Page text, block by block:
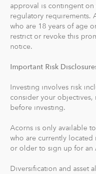
recommends an IRA
goals, employment
With Acorns
Acorns Checking has
fees, plus free
Round-Ups® and
from a linked account,
dollar. We invest
account when they
accounts. You can
approval is contingent
regulatory requirements.
who are 18 years of age
restrict or revoke this
notice.
Important Risk
Investing involves risk
consider your objectives,
before investing.
Acorns is only available
who are currently located
or older to sign up for an
Diversification and asset